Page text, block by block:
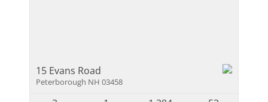
15 Evans Road
Peterborough NH 03458